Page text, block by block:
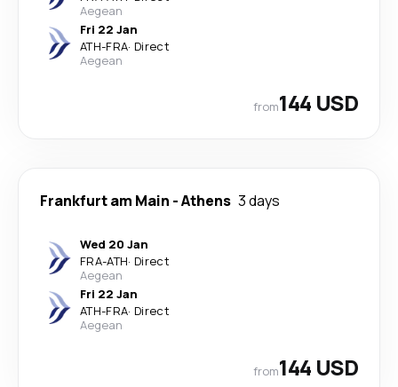
Aegean
Fri 22 Jan
ATH-FRA· Direct
Aegean
from144 USD
Frankfurt am Main -Athens 3 days
Wed 20 Jan
FRA-ATH· Direct
Aegean
Fri 22 Jan
ATH-FRA· Direct
Aegean
from144 USD